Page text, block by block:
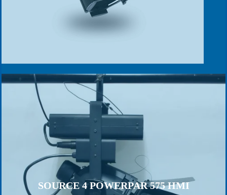
SOURCE 4 POWERPAR 575 HMI